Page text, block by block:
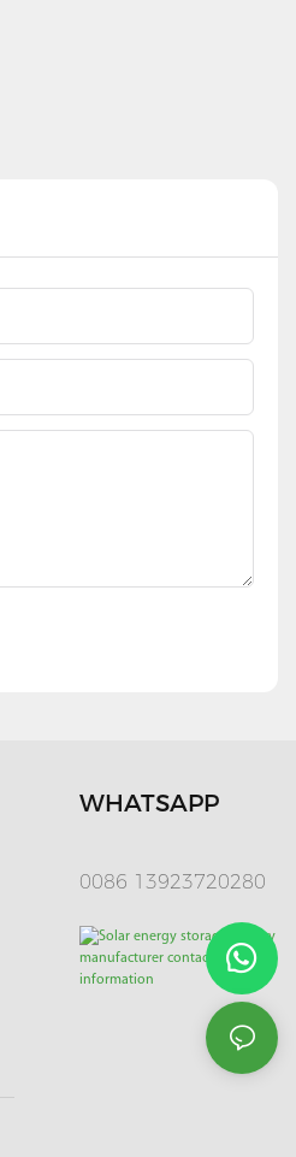
WHATSAPP
0086 13923720280